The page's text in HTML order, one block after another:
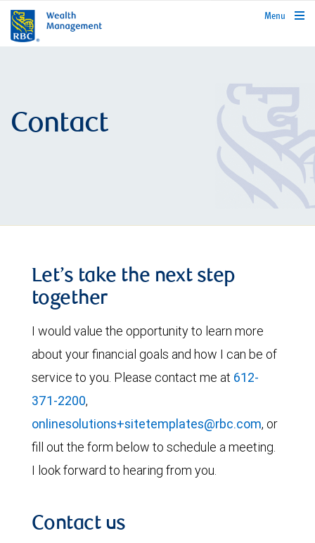
rbcwealthmanagement.com
Menu
Contact
Let’s take the next step
together
I would value the opportunity to learn more
about your financial goals and how I can be of
service to you. Please contact me at 612-
371-2200,
onlinesolutions+sitetemplates@rbc.com, or
fill out the form below to schedule a meeting.
I look forward to hearing from you.
Contact us